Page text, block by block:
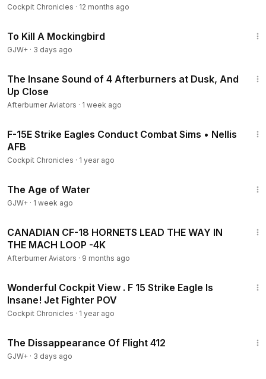
Cockpit Chronicles · 12 months ago
To Kill A Mockingbird
GJW+ · 3 days ago
The Insane Sound of 4 Afterburners at Dusk, And
Up Close
Afterburner Aviators · 1 week ago
F-15E Strike Eagles Conduct Combat Sims • Nellis
AFB
Cockpit Chronicles · 1 year ago
The Age of Water
GJW+ · 1 week ago
CANADIAN CF-18 HORNETS LEAD THE WAY IN
THE MACH LOOP -4K
Afterburner Aviators · 9 months ago
Wonderful Cockpit View . F 15 Strike Eagle Is
Insane! Jet Fighter POV
Cockpit Chronicles · 1 year ago
The Dissappearance Of Flight 412
GJW+ · 3 days ago